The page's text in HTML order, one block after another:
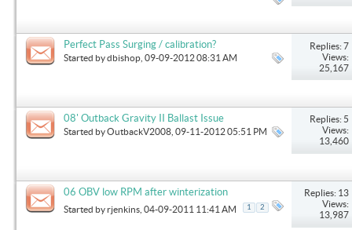
Perfect Pass Surging / calibration?
Started bydbishop , 09-09-2012 08:31 AM
Replies: 7
Views:
25,167
08' Outback Gravity II Ballast Issue
Started byOutbackV2008 , 09-11-2012 05:51 PM
Replies: 5
Views:
13,460
06 OBV low RPM after winterization
Started byrjenkins , 04-09-2011 11:41 AM 1 2
Replies: 13
Views:
13,987